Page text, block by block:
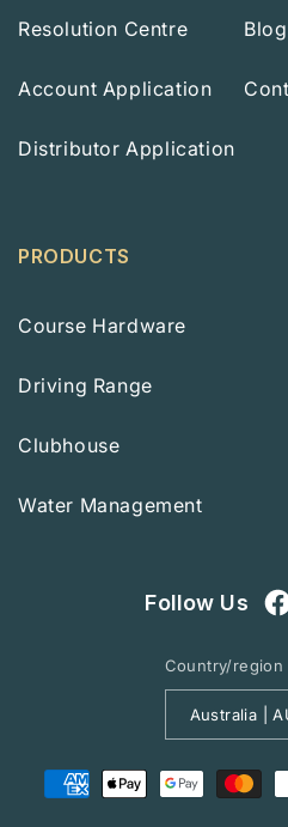
Resolution Centre
Account Application
Distributor Application
Blog
PRODUCTS
Course Hardware
Driving Range
Clubhouse
Water Management
Follow Us
Country/region
Payment
methods